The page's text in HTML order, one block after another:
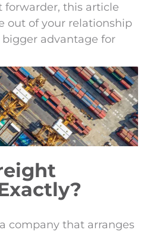
this article
out of your relationship
advantage for
company that arranges